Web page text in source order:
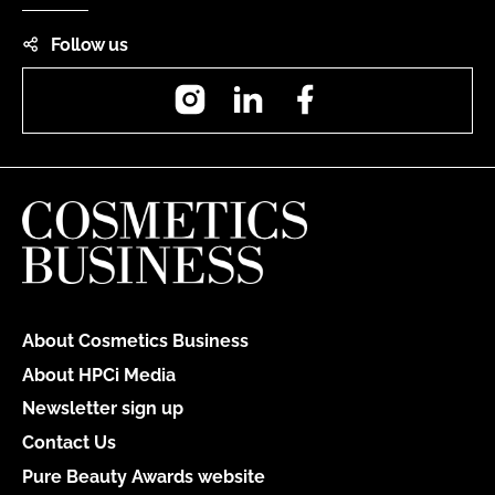
Follow us
InstagramLinkedIn
About Cosmetics Business
About HPCi Media
Newsletter sign up
Contact Us
Pure Beauty Awards website